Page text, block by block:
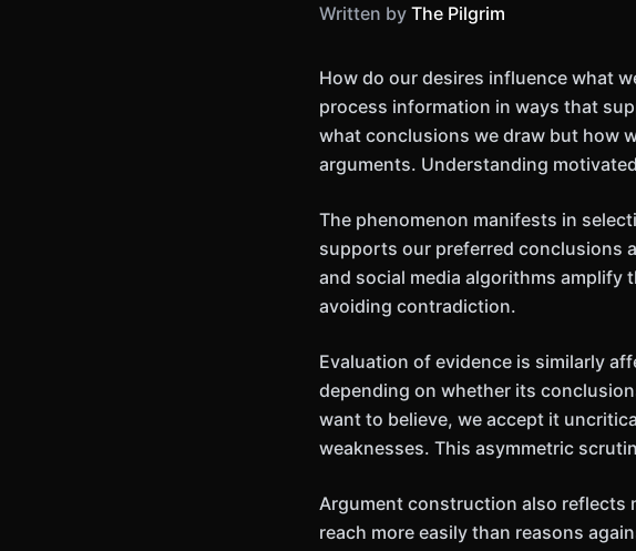
Written by The Pilgrim
How do our desires influence what
process information in ways that
what conclusions we draw but how
arguments. Understanding
The phenomenon manifests in
supports our preferred conclusions
and social media algorithms amplify
avoiding contradiction.
Evaluation of evidence is similarly
depending on whether its
want to believe, we accept it
weaknesses. This asymmetric
Argument construction also reflects
reach more easily than reasons